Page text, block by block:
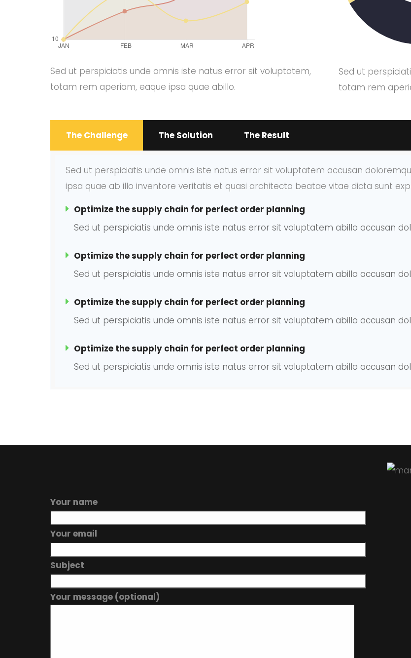
Sed ut perspiciatis unde omnis iste natus error sit voluptatem,
totam rem aperiam, eaque ipsa quae abillo.
Sed ut
totam rem
The Challenge The Solution The Result
Sed ut perspiciatis unde omnis iste natus error sit voluptatem accusan
ipsa quae ab illo inventore veritatis et quasi architecto beatae vitae dicta sunt
Optimize the supply chain for perfect order planning
Sed ut perspiciatis unde omnis iste natus error sit voluptatem abillo accusan
Optimize the supply chain for perfect order planning
Sed ut perspiciatis unde omnis iste natus error sit voluptatem abillo accusan
Optimize the supply chain for perfect order planning
Sed ut perspiciatis unde omnis iste natus error sit voluptatem abillo accusan
Optimize the supply chain for perfect order planning
Sed ut perspiciatis unde omnis iste natus error sit voluptatem abillo accusan
Your name
Your email
Subject
Your message (optional)